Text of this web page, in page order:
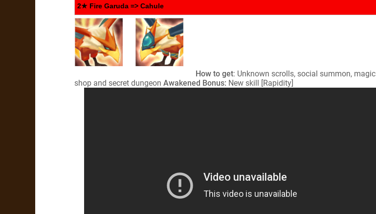
2★ Fire Garuda => Cahule
How to get: Unknown scrolls, social summon, magic
shop and secret dungeon Awakened Bonus: New skill [Rapidity]